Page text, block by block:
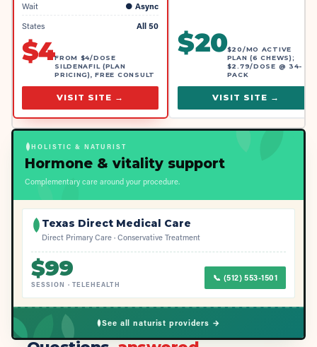
Wait ● Async
States
All 50
$4FROM $4/DOSE
SILDENAFIL (PLAN
PRICING), FREE CONSULT
VISIT SITE →
$20$20/MO ACTIVE
PLAN (6 CHEWS);
$2.79/DOSE @ 34-
PACK
VISIT SITE →
HOLISTIC & NATURIST
Hormone & vitality support
Complementary care around your procedure.
Texas Direct Medical Care
Direct Primary Care · Conservative Treatment
$99
SESSION · TELEHEALTH
📞 (512) 553-1501
See all naturist providers →